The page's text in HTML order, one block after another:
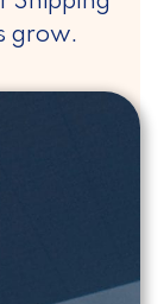
grow.